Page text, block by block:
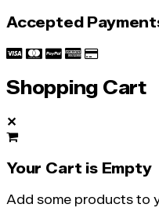
Accepted
Shopping Cart
✕
Your Cart is Empty
Add some products to